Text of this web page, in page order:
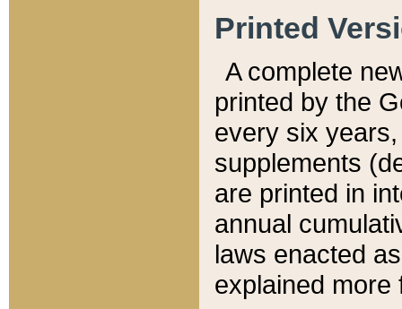
Printed
A complete
printed by the
every six
supplements
are printed in
annual
laws enacted
explained more